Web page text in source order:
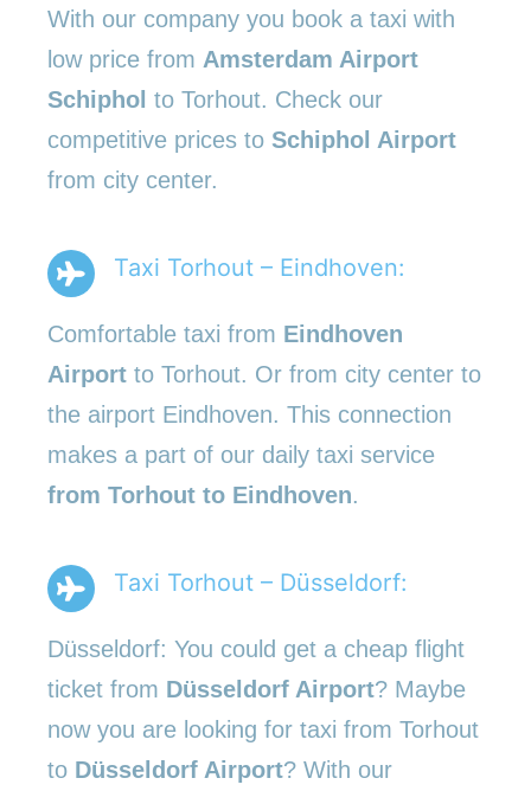
With our company you book a taxi with
low price from Amsterdam Airport
Schiphol to Torhout. Check our
competitive prices to Schiphol Airport
from city center.
Taxi Torhout – Eindhoven:
Comfortable taxi from Eindhoven
Airport to Torhout. Or from city center to
the airport Eindhoven. This connection
makes a part of our daily taxi service
from Torhout to Eindhoven.
Taxi Torhout – Düsseldorf:
Düsseldorf: You could get a cheap flight
ticket from Düsseldorf Airport? Maybe
now you are looking for taxi from Torhout
to Düsseldorf Airport? With our